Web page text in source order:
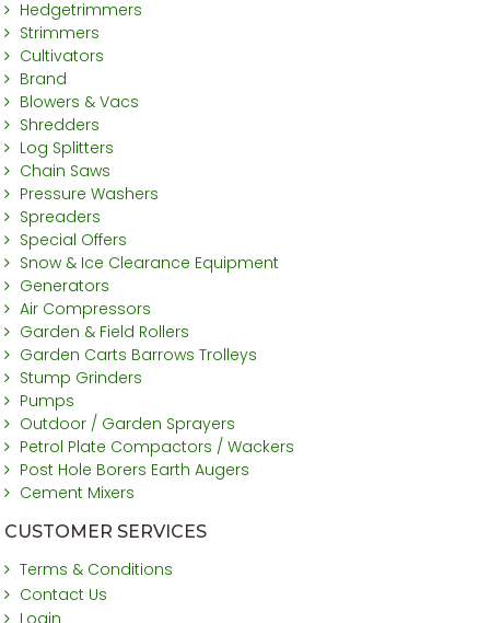
Hedgetrimmers
Strimmers
Cultivators
Brand
Blowers & Vacs
Shredders
Log Splitters
Chain Saws
Pressure Washers
Spreaders
Special Offers
Snow & Ice Clearance Equipment
Generators
Air Compressors
Garden & Field Rollers
Garden Carts Barrows Trolleys
Stump Grinders
Pumps
Outdoor / Garden Sprayers
Petrol Plate Compactors / Wackers
Post Hole Borers Earth Augers
Cement Mixers
CUSTOMER SERVICES
Terms & Conditions
Contact Us
Login